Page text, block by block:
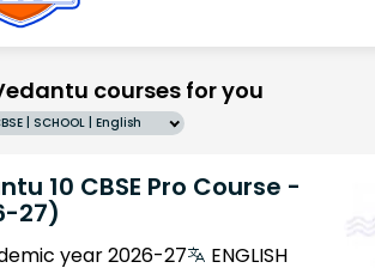
courses for you
| SCHOOL | English
10 CBSE Pro Course -
27)
year 2026-27
ENGLISH